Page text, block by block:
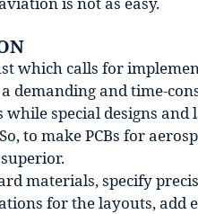
which calls for
demanding and time-
special designs
to make PCBs for
materials, specify
for the layouts, add